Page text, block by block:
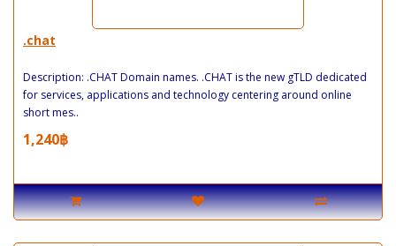
.chat
Description: .CHAT Domain names. .CHAT is the new gTLD dedicated
for services, applications and technology centering around online
short mes..
1,240฿